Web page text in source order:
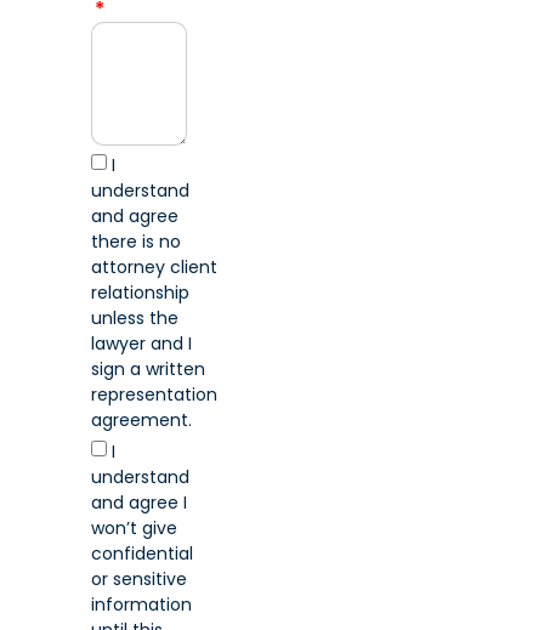
I
understand
and agree
there is no
attorney client
relationship
unless the
lawyer and I
sign a written
representation
agreement.
I
understand
and agree I
won’t give
confidential
or sensitive
information